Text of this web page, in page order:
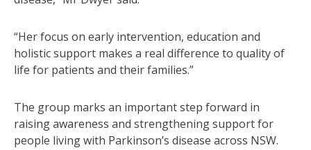
“Her focus on early intervention, education and
holistic support makes a real difference to quality of
life for patients and their families.”
The group marks an important step forward in
raising awareness and strengthening support for
people living with Parkinson’s disease across NSW.